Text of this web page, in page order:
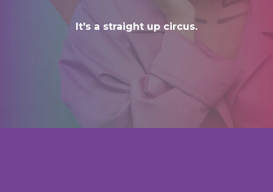
It's a straight up circus.